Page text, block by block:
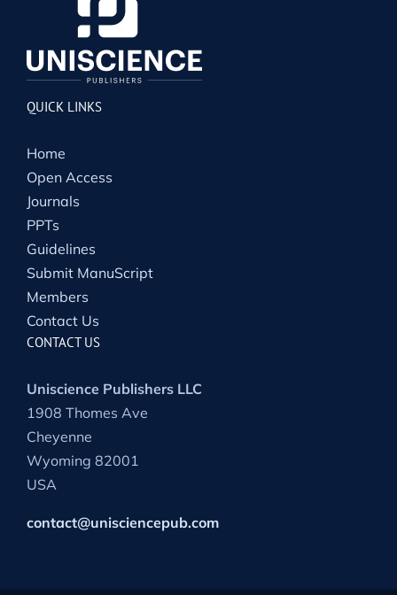
QUICK LINKS
Home
Open Access
Journals
PPTs
Guidelines
Submit ManuScript
Members
Contact Us
CONTACT US
Uniscience Publishers LLC
1908 Thomes Ave
Cheyenne
Wyoming 82001
USA
contact@unisciencepub.com